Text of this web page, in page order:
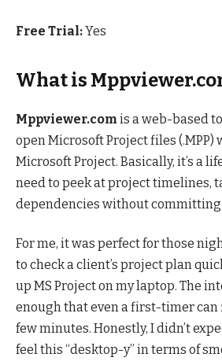
Free Trial:Yes
What is
Mppviewer.com is a web-based
open Microsoft Project files
Microsoft Project. Basically, it’s a
need to peek at project timelines,
dependencies without committing
For me, it was perfect for those
to check a client’s project plan
up MS Project on my laptop. The
enough that even a first-timer can
few minutes. Honestly, I didn’t
feel this “desktop-y” in terms of